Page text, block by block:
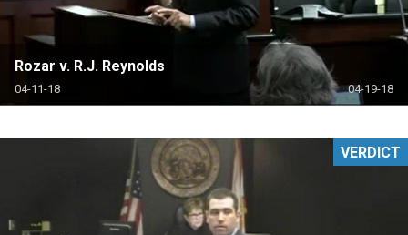
Rozar v. R.J. Reynolds
04-11-18 04-19-18
VERDICT